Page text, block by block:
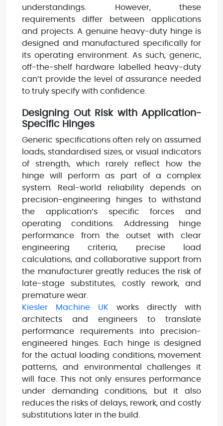
understandings. However, these
requirements differ between applications
and projects. A genuine heavy-duty hinge is
designed and manufactured specifically for
its operating environment. As such, generic,
off-the-shelf hardware labelled heavy-duty
can’t provide the level of assurance needed
to truly specify with confidence.
Designing Out Risk with Application-
Specific Hinges
Generic specifications often rely on assumed
loads, standardised sizes, or visual indicators
of strength, which rarely reflect how the
hinge will perform as part of a complex
system. Real-world reliability depends on
precision-engineering hinges to withstand
the application’s specific forces and
operating conditions. Addressing hinge
performance from the outset with clear
engineering criteria, precise load
calculations, and collaborative support from
the manufacturer greatly reduces the risk of
late-stage substitutes, costly rework, and
premature wear.
Kiesler Machine UK works directly with
architects and engineers to translate
performance requirements into precision-
engineered hinges. Each hinge is designed
for the actual loading conditions, movement
patterns, and environmental challenges it
will face. This not only ensures performance
under demanding conditions, but it also
reduces the risks of delays, rework, and costly
substitutions later in the build.